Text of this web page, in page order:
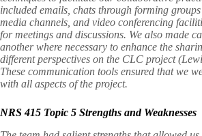
included emails, chats through forming
media channels, and video conferencing
for meetings and discussions. We also made
another where necessary to enhance the
different perspectives on the CLC project
These communication tools ensured that we
with all aspects of the project.
NRS 415 Topic 5 Strengths and Weaknesses